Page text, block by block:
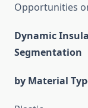
Opportunities
Dynamic
Segmentation
by Material